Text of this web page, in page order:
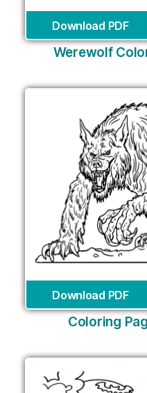
Download PDF
Werewolf
Download PDF
Coloring